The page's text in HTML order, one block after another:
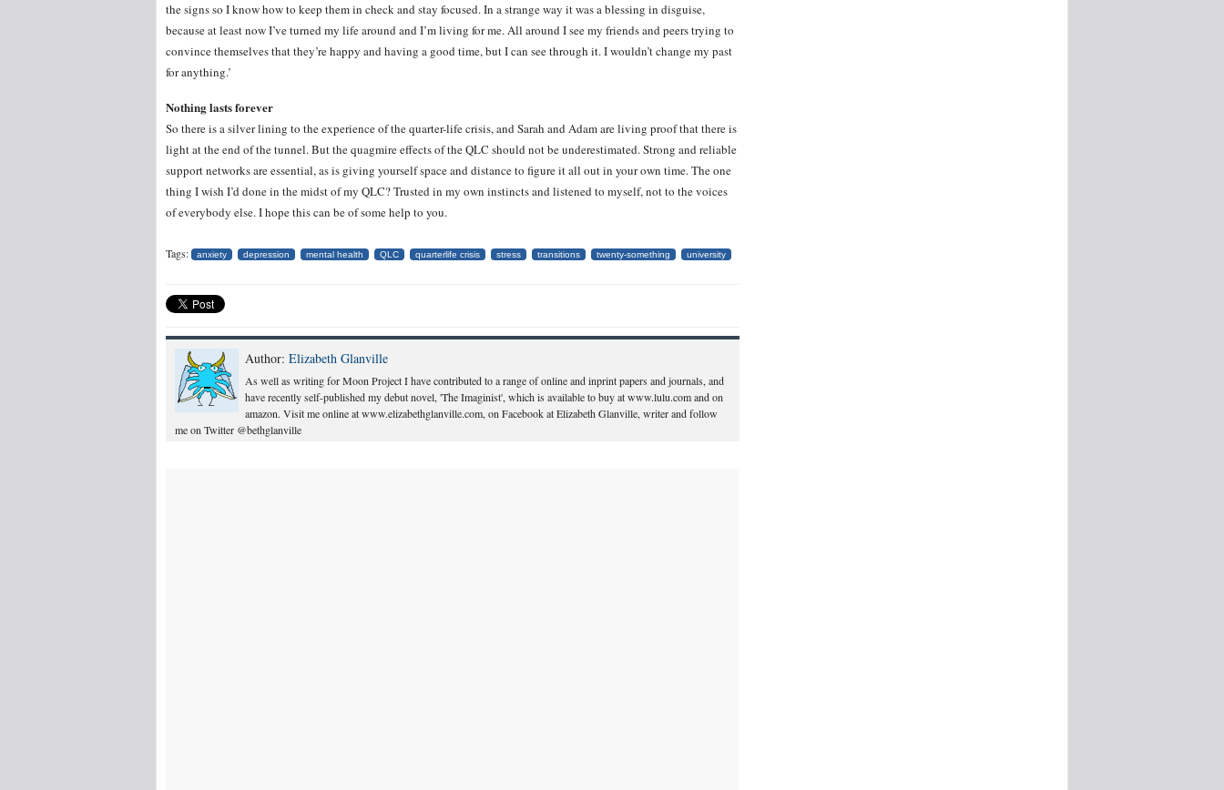
the signs so I know how to keep them in check and stay focused. In a strange way it was a blessing in disguise,
because at least now I’ve turned my life around and I’m living for me. All around I see my friends and peers trying to
convince themselves that they’re happy and having a good time, but I can see through it. I wouldn’t change my past
for anything.’
Nothing lasts forever
So there is a silver lining to the experience of the quarter-life crisis, and Sarah and Adam are living proof that there is
light at the end of the tunnel. But the quagmire effects of the QLC should not be underestimated. Strong and reliable
support networks are essential, as is giving yourself space and distance to figure it all out in your own time. The one
thing I wish I’d done in the midst of my QLC? Trusted in my own instincts and listened to myself, not to the voices
of everybody else. I hope this can be of some help to you.
Tags: anxiety depression mental health QLC quarterlife crisis stress transitions twenty-something university
Author: Elizabeth Glanville
As well as writing for Moon Project I have contributed to a range of online and inprint papers and journals, and
have recently self-published my debut novel, 'The Imaginist', which is available to buy at www.lulu.com and on
amazon. Visit me online at www.elizabethglanville.com, on Facebook at Elizabeth Glanville, writer and follow
me on Twitter @bethglanville